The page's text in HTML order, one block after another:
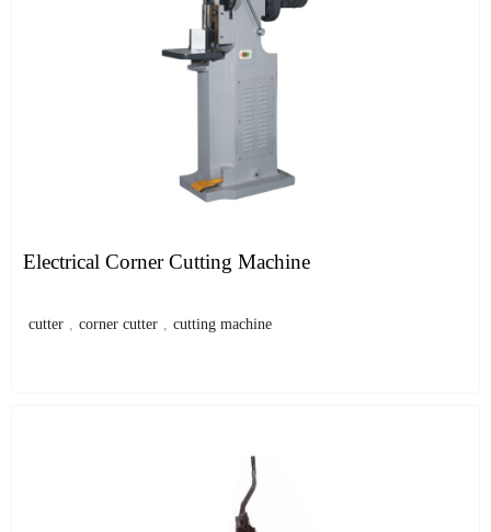
Electrical Corner Cutting Machine
cutter , corner cutter , cutting machine